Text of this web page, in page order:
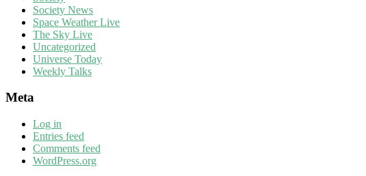
Society News
Space Weather Live
The Sky Live
Uncategorized
Universe Today
Weekly Talks
Meta
Log in
Entries feed
Comments feed
WordPress.org